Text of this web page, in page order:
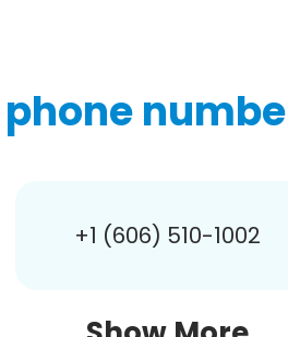
+1 (606) 510-1002